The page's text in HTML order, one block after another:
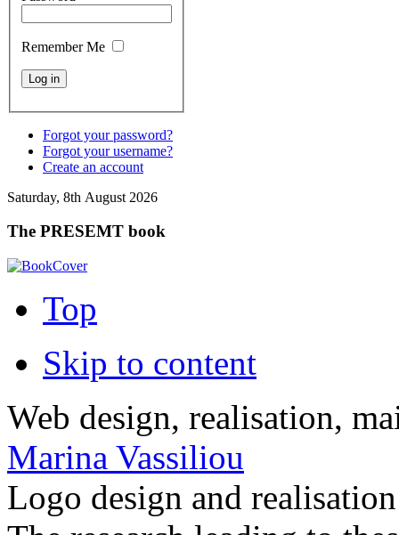
Remember Me
Forgot your password?
Forgot your username?
Create an account
Saturday, 8th August 2026
The PRESEMT book
Top
Skip to content
Web design, realisation,
Marina Vassiliou
Logo design and